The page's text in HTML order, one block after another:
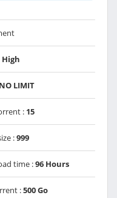
High
NO LIMIT
: 15
:999
time :96 Hours
:500 Go